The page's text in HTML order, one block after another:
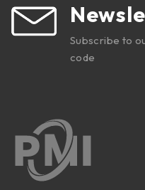
Subscribe to
code